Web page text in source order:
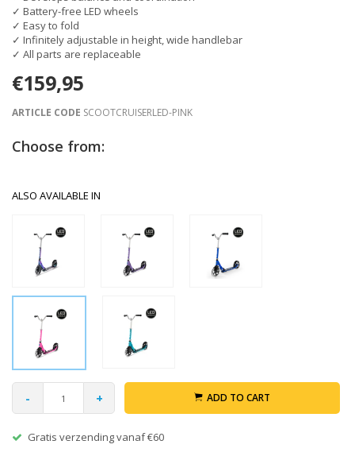
✓ Battery-free LED wheels
✓ Easy to fold
✓ Infinitely adjustable in height, wide handlebar
✓ All parts are replaceable
€159,95
ARTICLE CODE SCOOTCRUISERLED-PINK
Choose from:
ALSO AVAILABLE IN
- + ADD TO CART
Gratis verzending vanaf €60